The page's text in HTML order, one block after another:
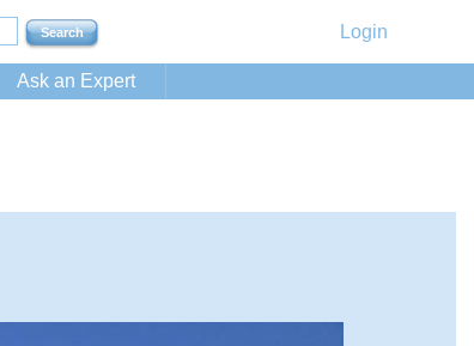
Login
Ask an Expert